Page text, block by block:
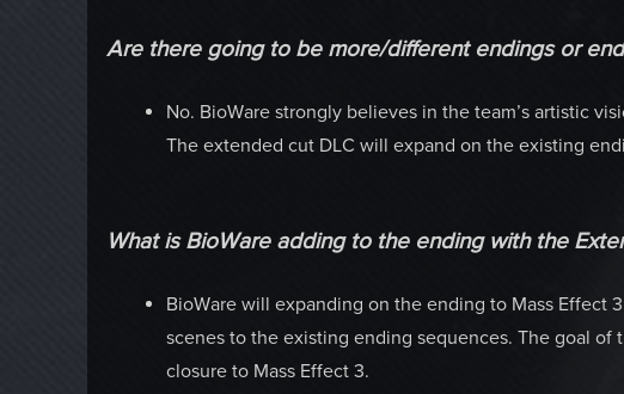
Are there going to be more/different endings or
No. BioWare strongly believes in the team’s artistic
The extended cut DLC will expand on the existing
What is BioWare adding to the ending with the
BioWare will expanding on the ending to Mass Effect
scenes to the existing ending sequences. The goal
closure to Mass Effect 3.